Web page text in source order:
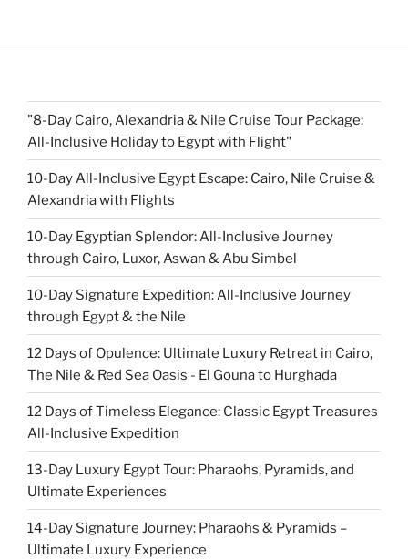
"8-Day Cairo, Alexandria & Nile Cruise Tour Package:
All-Inclusive Holiday to Egypt with Flight"
10-Day All-Inclusive Egypt Escape: Cairo, Nile Cruise &
Alexandria with Flights
10-Day Egyptian Splendor: All-Inclusive Journey
through Cairo, Luxor, Aswan & Abu Simbel
10-Day Signature Expedition: All-Inclusive Journey
through Egypt & the Nile
12 Days of Opulence: Ultimate Luxury Retreat in Cairo,
The Nile & Red Sea Oasis - El Gouna to Hurghada
12 Days of Timeless Elegance: Classic Egypt Treasures
All-Inclusive Expedition
13-Day Luxury Egypt Tour: Pharaohs, Pyramids, and
Ultimate Experiences
14-Day Signature Journey: Pharaohs & Pyramids –
Ultimate Luxury Experience